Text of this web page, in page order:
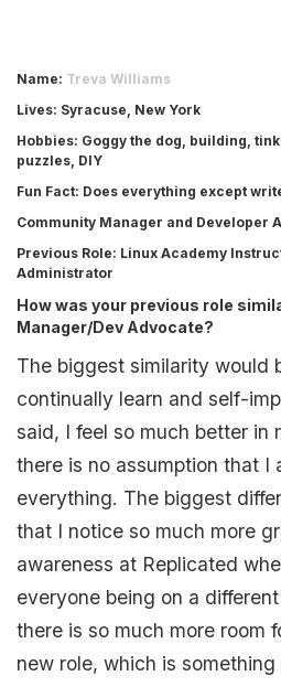
Name: Treva Williams
Lives: Syracuse, New York
Hobbies: Goggy the dog, building,
puzzles, DIY
Fun Fact: Does everything except
Community Manager and Developer
Previous Role: Linux Academy
Administrator
How was your previous role
Manager/Dev Advocate?
The biggest similarity would
continually learn and self-
said, I feel so much better in
there is no assumption that I
everything. The biggest
that I notice so much more
awareness at Replicated
everyone being on a
there is so much more room
new role, which is something